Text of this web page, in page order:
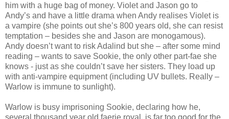
him with a huge bag of money. Violet and Jason go to
Andy’s and have a little drama when Andy realises Violet is
a vampire (she points out she’s 800 years old, she can resist
temptation – besides she and Jason are monogamous).
Andy doesn’t want to risk Adalind but she – after some mind
reading – wants to save Sookie, the only other part-fae she
knows - just as she couldn’t save her sisters. They load up
with anti-vampire equipment (including UV bullets. Really –
Warlow is immune to sunlight).
Warlow is busy imprisoning Sookie, declaring how he,
several thousand year old faerie royal, is far too good for the